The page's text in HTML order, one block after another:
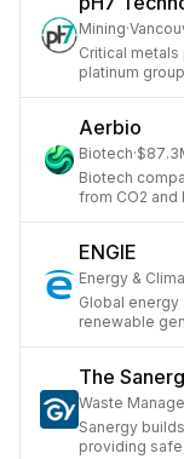
Mining·
Critical
platinum
Aerbio
Biotech·
Biotech
from CO2 and
ENGIE
Energy &
Global
renewable
The
Waste
Sanergy
providing